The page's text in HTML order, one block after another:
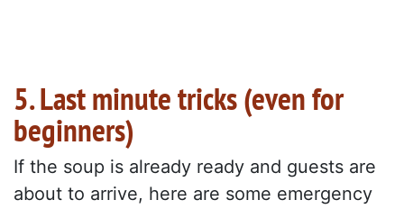
5. Last minute tricks (even for
beginners)
If the soup is already ready and guests are
about to arrive, here are some emergency